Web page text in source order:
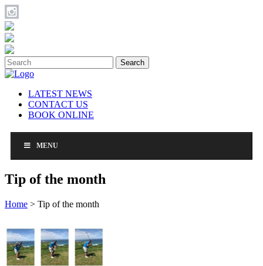
Search
LATEST NEWS
CONTACT US
BOOK ONLINE
MENU
Tip of the month
Home > Tip of the month